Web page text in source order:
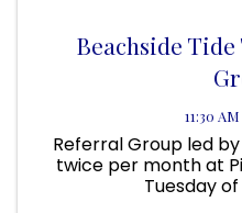
Beachside
11:30
Referral Group led
twice per month at
Tuesday